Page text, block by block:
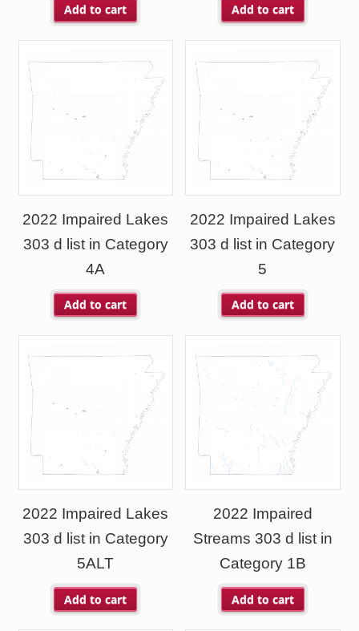
Add to cart Add to cart
2022 Impaired Lakes
303 d list in Category
4A
Add to cart
2022 Impaired Lakes
303 d list in Category
5
Add to cart
2022 Impaired Lakes
303 d list in Category
5ALT
Add to cart
2022 Impaired
Streams 303 d list in
Category 1B
Add to cart